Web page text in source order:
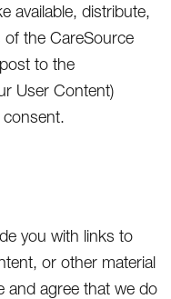
available, distribute,
of the CareSource
to the
User Content)
you with links to
or other material
and agree that we do